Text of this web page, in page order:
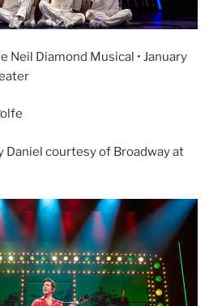
Neil Diamond Musical • January
Daniel courtesy of Broadway at